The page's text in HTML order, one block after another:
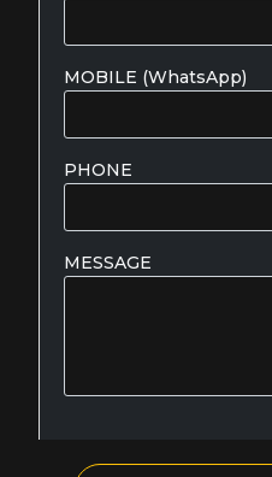
MOBILE (WhatsApp)
PHONE
MESSAGE